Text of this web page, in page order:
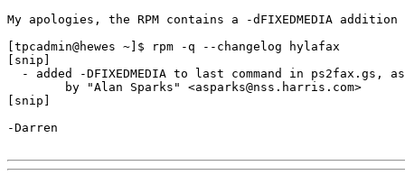
My apologies, the RPM contains a -dFIXEDMEDIA
[tpcadmin@hewes ~]$ rpm -q --changelog hylafax
[snip]
- added -DFIXEDMEDIA to last command in ps2fax.gs,
        by "Alan Sparks" <asparks@nss.harris.com>
[snip]
-Darren